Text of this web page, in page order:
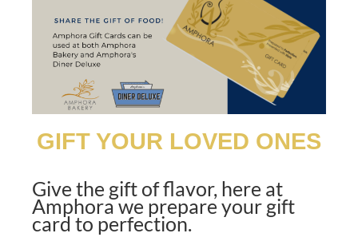
GIFT YOUR LOVED ONES
Give the gift of flavor, here at
Amphora we prepare your gift
card to perfection.